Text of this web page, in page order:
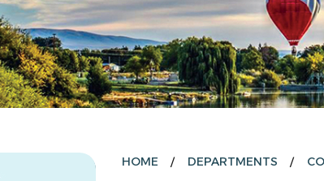
HOME DEPARTMENTS